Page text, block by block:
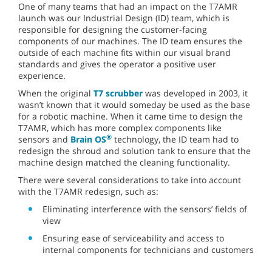
One of many teams that had an impact on the T7AMR
launch was our Industrial Design (ID) team, which is
responsible for designing the customer-facing
components of our machines. The ID team ensures the
outside of each machine fits within our visual brand
standards and gives the operator a positive user
experience.
When the original T7 scrubber was developed in 2003, it
wasn’t known that it would someday be used as the base
for a robotic machine. When it came time to design the
T7AMR, which has more complex components like
sensors and Brain OS® technology, the ID team had to
redesign the shroud and solution tank to ensure that the
machine design matched the cleaning functionality.
There were several considerations to take into account
with the T7AMR redesign, such as:
Eliminating interference with the sensors’ fields of
view
Ensuring ease of serviceability and access to
internal components for technicians and customers